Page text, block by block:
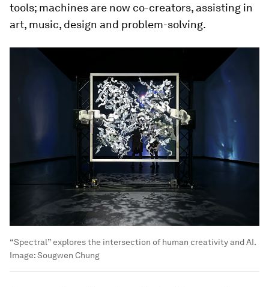
tools; machines are now co-creators, assisting in
art, music, design and problem-solving.
“Spectral” explores the intersection of human creativity and AI.
Image:Sougwen Chung